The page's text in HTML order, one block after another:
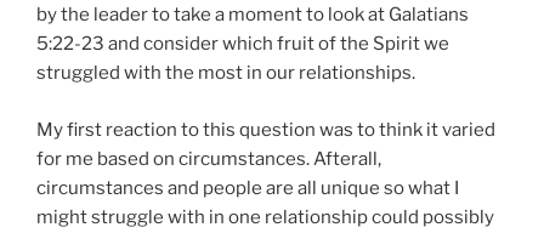
by the leader to take a moment to look at Galatians
5:22-23 and consider which fruit of the Spirit we
struggled with the most in our relationships.
My first reaction to this question was to think it varied
for me based on circumstances. Afterall,
circumstances and people are all unique so what I
might struggle with in one relationship could possibly